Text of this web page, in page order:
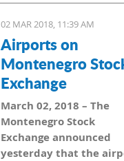
02 MAR 2018, 11:39 AM
Airports on
Montenegro
Exchange
March 02, 2018 – The
Montenegro Stock
Exchange announced
yesterday that the